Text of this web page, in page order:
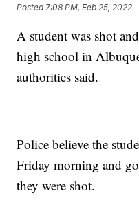
Posted 7:08 PM, Feb 25, 2022
A student was shot
high school in
authorities said.
Police believe the
Friday morning and
they were shot.